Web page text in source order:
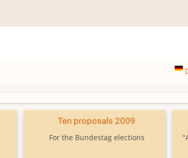
Ten proposals 2009
For the Bundestag elections